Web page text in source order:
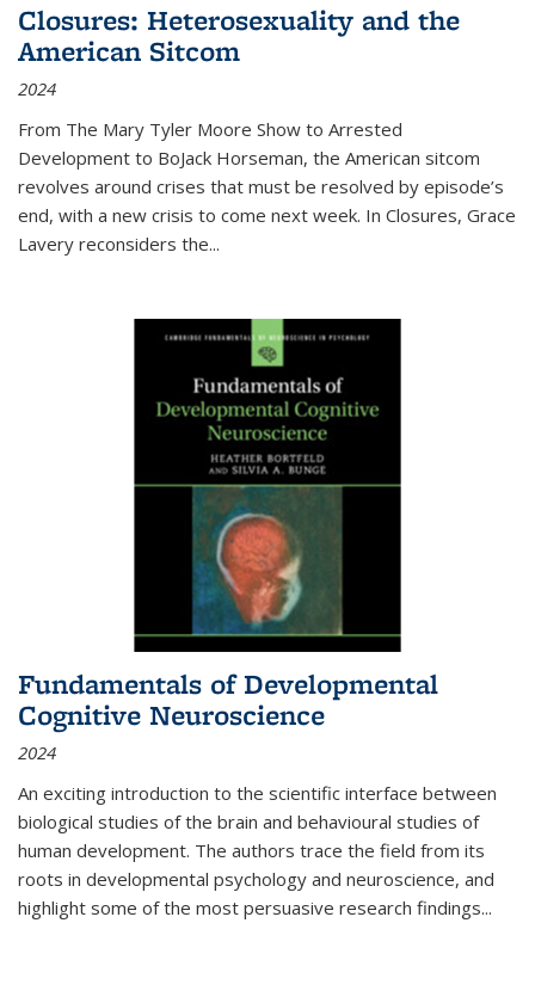
Closures: Heterosexuality and the
American Sitcom
2024
From The Mary Tyler Moore Show to Arrested
Development to BoJack Horseman, the American sitcom
revolves around crises that must be resolved by episode’s
end, with a new crisis to come next week. In Closures, Grace
Lavery reconsiders the...
Fundamentals of Developmental
Cognitive Neuroscience
2024
An exciting introduction to the scientific interface between
biological studies of the brain and behavioural studies of
human development. The authors trace the field from its
roots in developmental psychology and neuroscience, and
highlight some of the most persuasive research findings...